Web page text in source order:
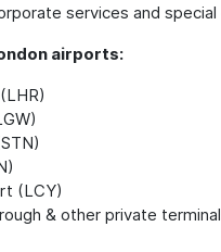
services and special
airports:
(LCY)
& other private